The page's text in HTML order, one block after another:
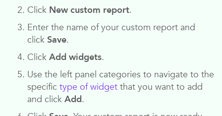
Click New custom report.
Enter the name of your custom report and
click Save.
Click Add widgets.
Use the left panel categories to navigate to the
specific type of widget that you want to add
and click Add.